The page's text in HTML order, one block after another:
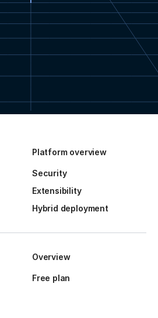
Platform overview
Security
Extensibility
Hybrid deployment
Overview
Free plan